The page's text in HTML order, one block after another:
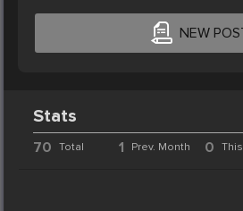
NEW
Stats
70 Total 1 Prev. Month 0